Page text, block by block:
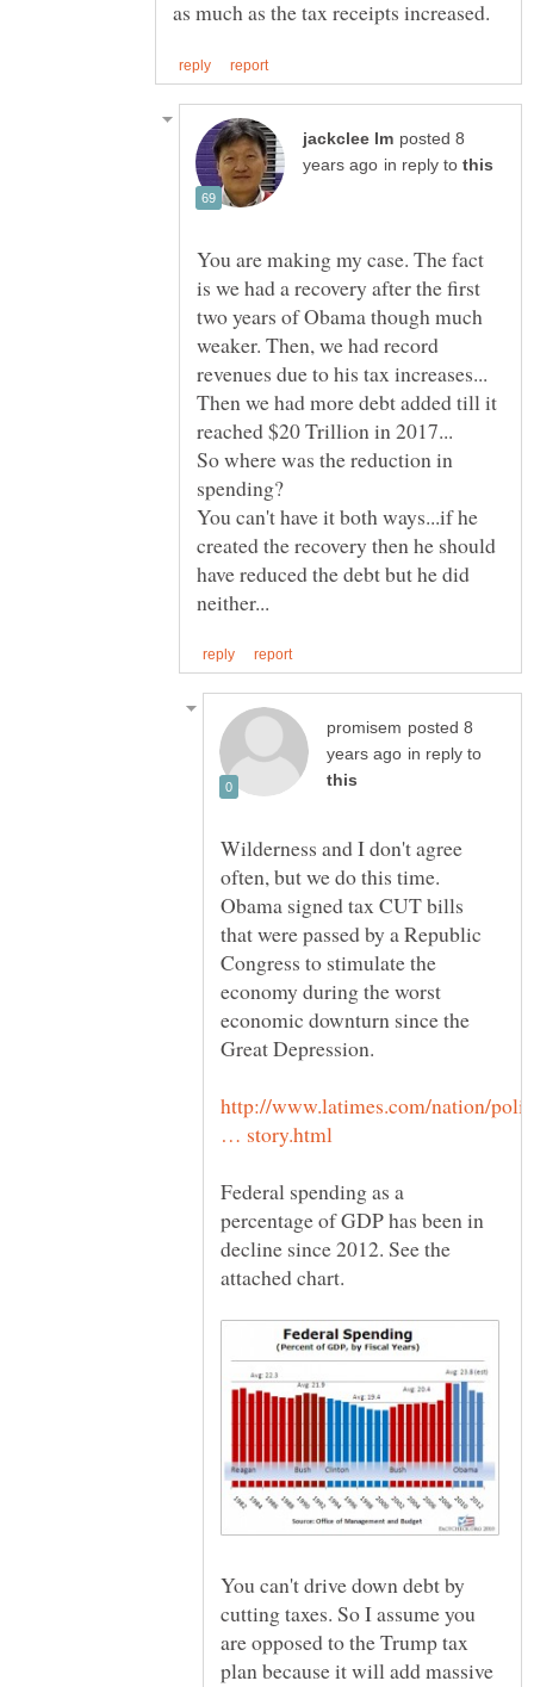
posted 8
in reply to
You are making my case. The fact
is we had a recovery after the first
two years of Obama though much
weaker. Then, we had record
Then we had more debt added till it
So where was the reduction in
You can't have it both ways...if he
created the recovery then he should
have reduced the debt but he did
posted 8
in reply to
Wilderness and I don't agree
often, but we do this time.
Obama signed tax CUT bills
that were passed by a Republic
Congress to stimulate the
economy during the worst
economic downturn since the
Great Depression.
http://www.latimes.com/nation/
Federal spending as a
percentage of GDP has been in
decline since 2012. See the
You can't drive down debt by
cutting taxes. So I assume you
are opposed to the Trump tax
plan because it will add massive